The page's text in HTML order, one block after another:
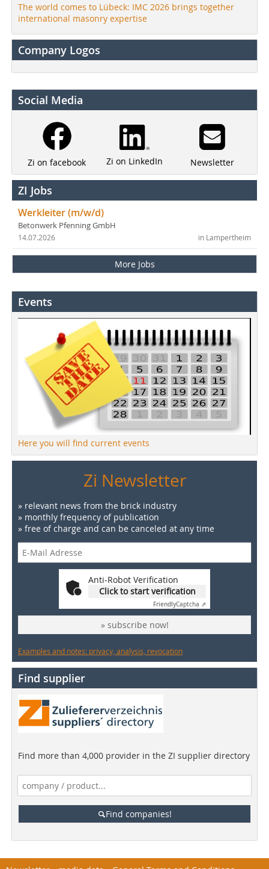
The world comes to Lübeck: IMC 2026 brings together
international masonry expertise
Company Logos
Social Media
Zi on facebook Zi on LinkedIn Newsletter
ZI Jobs
Werkleiter (m/w/d)
Betonwerk Pfenning GmbH
in Lampertheim
14.07.2026
More Jobs
Events
Here you will find current events
Zi Newsletter
» relevant news from the brick industry
» monthly frequency of publication
» free of charge and can be canceled at any time
Anti-Robot Verification
Click to start verification
FriendlyCaptcha ⇗
» subscribe now!
Examples and notes: privacy, analysis, revocation
Find supplier
Find more than 4,000 provider in the ZI supplier directory
Find companies!